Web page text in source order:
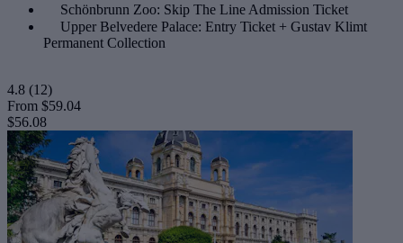
Schönbrunn Zoo: Skip The Line Admission Ticket
Upper Belvedere Palace: Entry Ticket + Gustav Klimt
Permanent Collection
4.8 (12)
From $59.04
$56.08